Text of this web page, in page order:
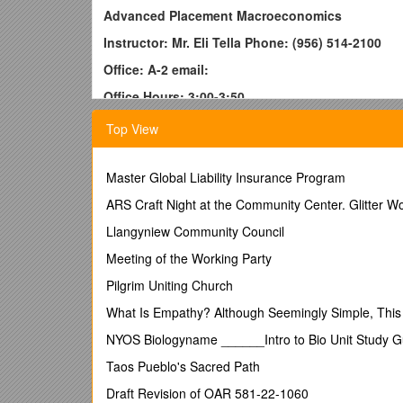
Advanced Placement Macroeconomics
Instructor: Mr. Eli Tella Phone: (956) 514-2100
Office: A-2 email:
Office Hours: 3:00-3:50
Description:
Economics describes the nature of an economy or
management.Macroeconomics will introduce
whole. This college level course includes the study
productivity, open economies, international trade,
makers and use critical thinking skills to generate,
Top View
Master Global Liability Insurance Program
ARS Craft Night at the Community Center. Glitter
Llangyniew Community Council
Meeting of the Working Party
Pilgrim Uniting Church
What Is Empathy? Although Seemingly Simple,
NYOS Biologyname ______Intro to Bio Unit Study
Taos Pueblo's Sacred Path
Draft Revision of OAR 581-22-1060